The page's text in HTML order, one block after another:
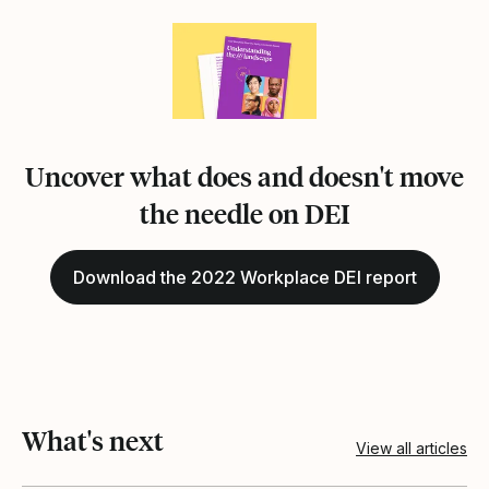
Uncover what does and doesn't move
the needle on DEI
Download the 2022 Workplace DEI report
What's next View all articles